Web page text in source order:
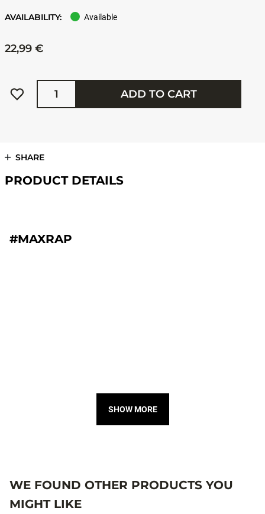
AVAILABILITY: Available
22,99 €
Quantity
ADD TO CART
SHARE
PRODUCT DETAILS
#MAXRAP
SHOW MORE
WE FOUND OTHER PRODUCTS YOU
MIGHT LIKE